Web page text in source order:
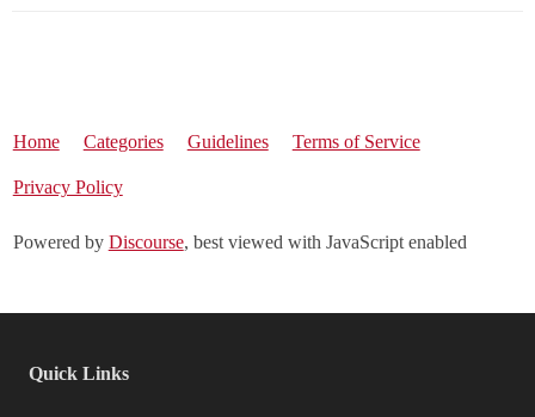
Home Categories Guidelines Terms of Service
Privacy Policy
Powered by Discourse, best viewed with JavaScript enabled
Quick Links